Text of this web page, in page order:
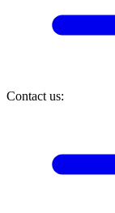
Contact us: